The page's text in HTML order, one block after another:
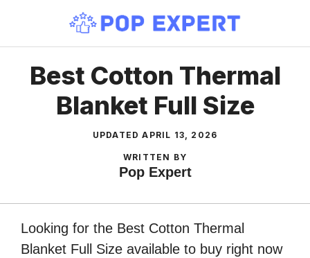
content
Best Cotton Thermal
Blanket Full Size
UPDATEDAPRIL 13, 2026
WRITTEN BY
Pop Expert
Looking for the Best Cotton Thermal
Blanket Full Size available to buy right now